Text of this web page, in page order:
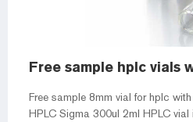
Free sample 8mm vial for hplc
HPLC Sigma 300ul 2ml HPLC vial insert online-HPLC Vial